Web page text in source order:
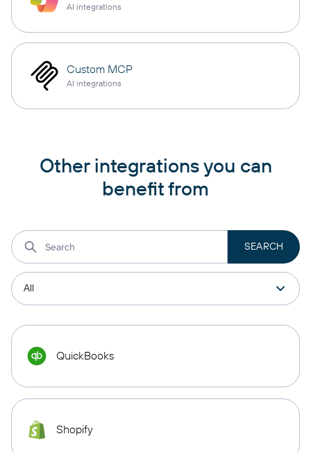
AI integrations
Custom MCP
AI integrations
Other integrations you can
benefit from
QuickBooks
Shopify